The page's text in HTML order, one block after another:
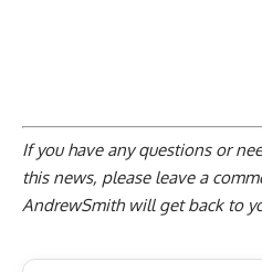
If you have any questions or
this news, please leave a
AndrewSmith will get back to